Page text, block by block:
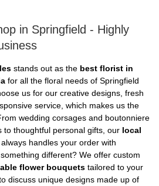
in Springfield - Highly
stands out as the best florist in
for all the floral needs of Springfield
us for our creative designs, fresh
service, which makes us the
wedding corsages and boutonniere
to thoughtful personal gifts, our local
always handles your order with
different? We offer custom
flower bouquets tailored to your
discuss unique designs made up of